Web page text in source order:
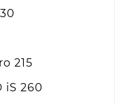
215
iS 260